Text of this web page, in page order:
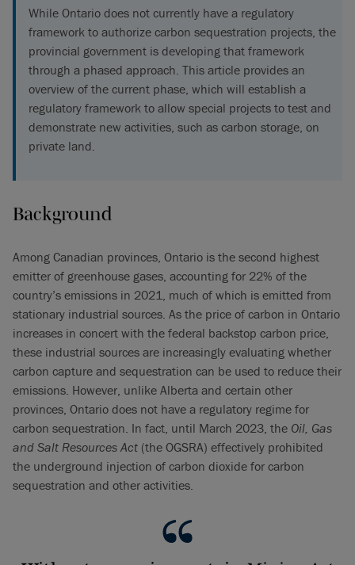
While Ontario does not currently have a regulatory
framework to authorize carbon sequestration projects, the
provincial government is developing that framework
through a phased approach. This article provides an
overview of the current phase, which will establish a
regulatory framework to allow special projects to test and
demonstrate new activities, such as carbon storage, on
private land.
Background
Among Canadian provinces, Ontario is the second highest
emitter of greenhouse gases, accounting for 22% of the
country’s emissions in 2021, much of which is emitted from
stationary industrial sources. As the price of carbon in Ontario
increases in concert with the federal backstop carbon price,
these industrial sources are increasingly evaluating whether
carbon capture and sequestration can be used to reduce their
emissions. However, unlike Alberta and certain other
provinces, Ontario does not have a regulatory regime for
carbon sequestration. In fact, until March 2023, the Oil, Gas
and Salt Resources Act (the OGSRA) effectively prohibited
the underground injection of carbon dioxide for carbon
sequestration and other activities.